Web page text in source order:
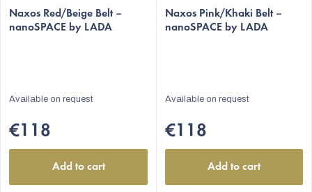
Naxos Red/Beige Belt –
nanoSPACE by LADA
Available on request
€118
Add to cart
Naxos Pink/Khaki Belt –
nanoSPACE by LADA
Available on request
€118
Add to cart